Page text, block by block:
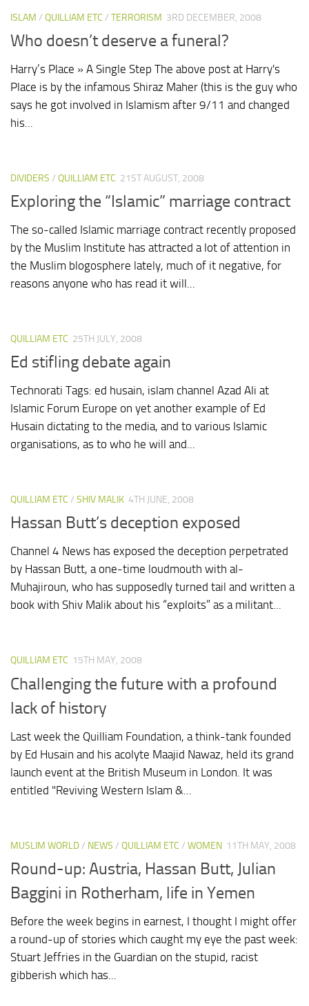
ISLAM / QUILLIAM ETC / TERRORISM 3RD DECEMBER, 2008
Who doesn’t deserve a funeral?
Harry’s Place » A Single Step The above post at Harry's
Place is by the infamous Shiraz Maher (this is the guy who
says he got involved in Islamism after 9/11 and changed
his...
DIVIDERS / QUILLIAM ETC 21ST AUGUST, 2008
Exploring the “Islamic” marriage contract
The so-called Islamic marriage contract recently proposed
by the Muslim Institute has attracted a lot of attention in
the Muslim blogosphere lately, much of it negative, for
reasons anyone who has read it will...
QUILLIAM ETC 25TH JULY, 2008
Ed stifling debate again
Technorati Tags: ed husain, islam channel Azad Ali at
Islamic Forum Europe on yet another example of Ed
Husain dictating to the media, and to various Islamic
organisations, as to who he will and...
QUILLIAM ETC / SHIV MALIK 4TH JUNE, 2008
Hassan Butt’s deception exposed
Channel 4 News has exposed the deception perpetrated
by Hassan Butt, a one-time loudmouth with al-
Muhajiroun, who has supposedly turned tail and written a
book with Shiv Malik about his “exploits” as a militant...
QUILLIAM ETC 15TH MAY, 2008
Challenging the future with a profound
lack of history
Last week the Quilliam Foundation, a think-tank founded
by Ed Husain and his acolyte Maajid Nawaz, held its grand
launch event at the British Museum in London. It was
entitled "Reviving Western Islam &...
MUSLIM WORLD/ NEWS / QUILLIAM ETC / WOMEN 11TH MAY, 2008
Round-up: Austria, Hassan Butt, Julian
Baggini in Rotherham, life in Yemen
Before the week begins in earnest, I thought I might offer
a round-up of stories which caught my eye the past week:
Stuart Jeffries in the Guardian on the stupid, racist
gibberish which has...